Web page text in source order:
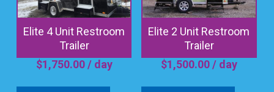
Elite 4 Unit Restroom
Trailer
$1,750.00/ day
Elite 2 Unit Restroom
Trailer
$1,500.00/ day